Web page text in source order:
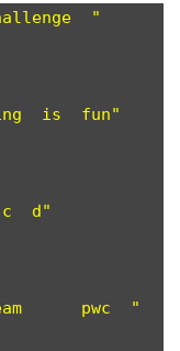
"
is  fun"
c  d"
pwc  "